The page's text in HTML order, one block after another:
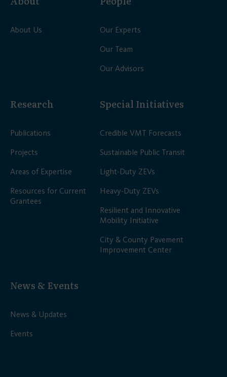
About Us
Our Experts
Our Team
Our Advisors
Research
Publications
Projects
Areas of Expertise
Resources for Current
Grantees
Special Initiatives
Credible VMT Forecasts
Sustainable Public Transit
Light-Duty ZEVs
Heavy-Duty ZEVs
Resilient and Innovative
Mobility Initiative
City & County Pavement
Improvement Center
News & Events
News & Updates
Events